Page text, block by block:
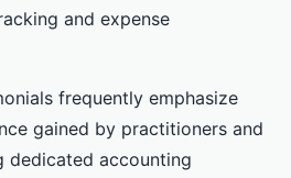
and expense
frequently emphasize
gained by practitioners and
dedicated accounting